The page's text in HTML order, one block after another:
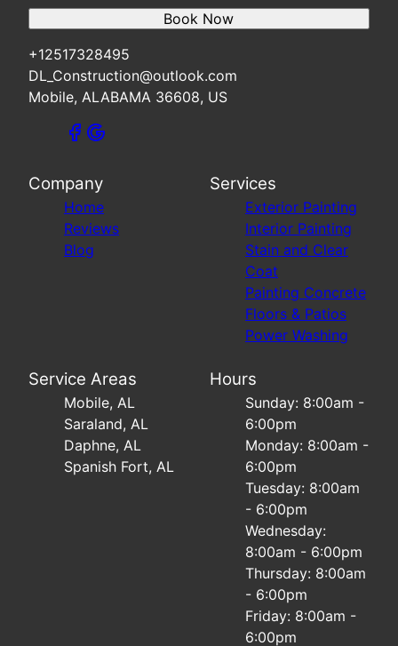
+12517328495
DL_Construction@outlook.com
Mobile, ALABAMA 36608, US
Book Now
Company
Home
Reviews
Blog
Services
Exterior Painting
Interior Painting
Stain and Clear
Coat
Painting Concrete
Floors & Patios
Power Washing
Service Areas
Mobile, AL
Saraland, AL
Daphne, AL
Spanish Fort, AL
Hours
Sunday: 8:00am -
6:00pm
Monday: 8:00am -
6:00pm
Tuesday: 8:00am
- 6:00pm
Wednesday:
8:00am - 6:00pm
Thursday: 8:00am
- 6:00pm
Friday: 8:00am -
6:00pm